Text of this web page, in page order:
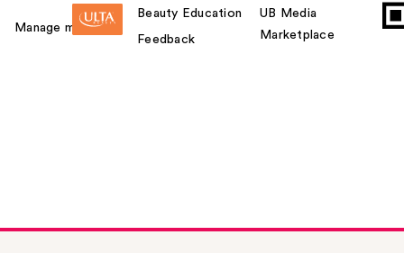
Manage my card
Beauty Education
Feedback
UB Media
Marketplace